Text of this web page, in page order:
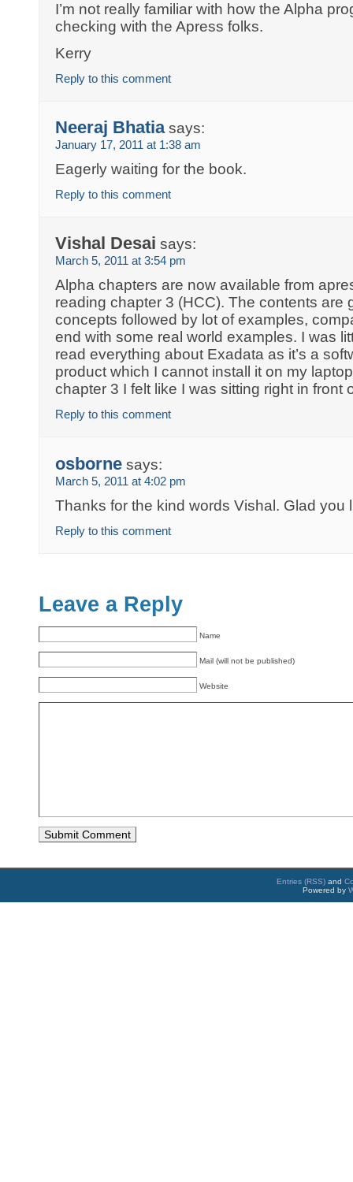
I’m not really familiar with how the Alpha
checking with the Apress folks.
Kerry
Reply to this comment
Neeraj Bhatia says:
January 17, 2011 at 1:38 am
Eagerly waiting for the book.
Reply to this comment
Vishal Desai says:
March 5, 2011 at 3:54 pm
Alpha chapters are now available from
reading chapter 3 (HCC). The contents are
concepts followed by lot of examples,
end with some real world examples. I was
read everything about Exadata as it’s a
product which I cannot install it on my
chapter 3 I felt like I was sitting right in front
Reply to this comment
osborne says:
March 5, 2011 at 4:02 pm
Thanks for the kind words Vishal. Glad you
Reply to this comment
Leave a Reply
Name
Mail (will not be published)
Website
Entries (RSS) and
Powered by